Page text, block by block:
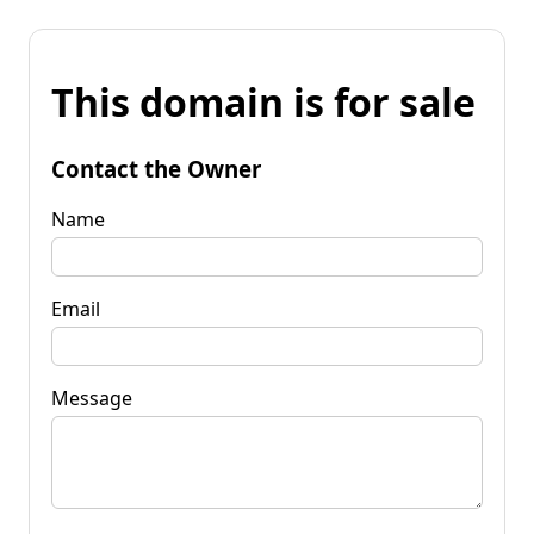
This domain is for sale
Contact the Owner
Name
Email
Message